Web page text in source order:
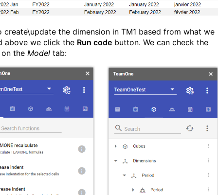
create\update the dimension in TM1 based from what we
above we click the Run code button. We can check the
the Model tab: